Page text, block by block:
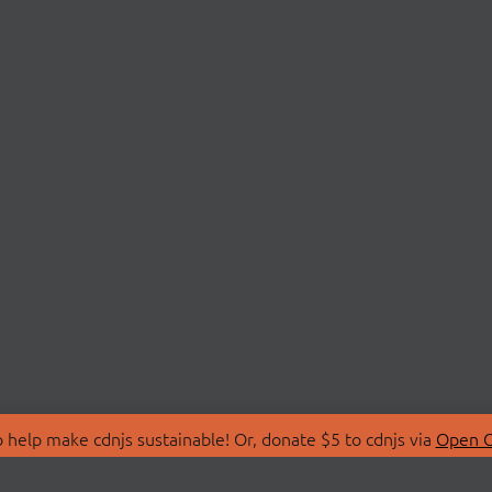
make cdnjs sustainable! Or, donate $5 to cdnjs via Open